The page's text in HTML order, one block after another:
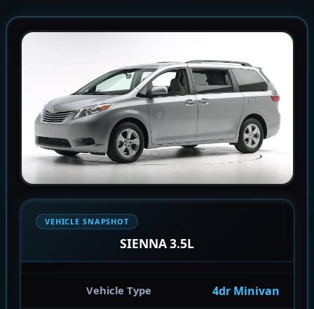
VEHICLE SNAPSHOT
SIENNA 3.5L
Vehicle Type 4dr Minivan